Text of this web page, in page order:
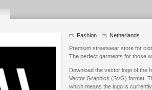
Fashion Netherlands
Premium streetwear store for
The perfect garments for those
Download the vector logo of the
Vector Graphics (SVG) format.
which means the logo is